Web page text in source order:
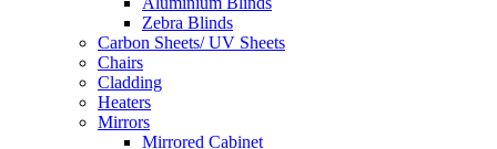
Zebra Blinds
Carbon Sheets/ UV Sheets
Chairs
Cladding
Heaters
Mirrors
Mirrored Cabinet